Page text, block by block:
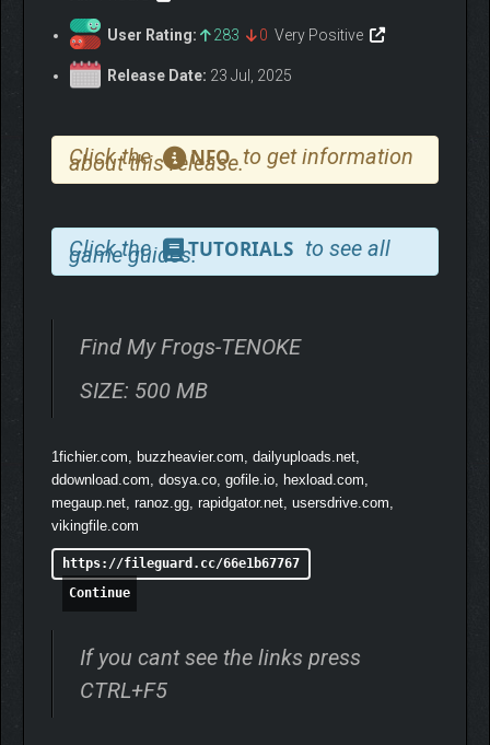
User Rating: 283 0 Very Positive
Release Date: 23 Jul, 2025
Click the NFO to get information
about this release.
Click the TUTORIALS to see all
game guides.
Find My Frogs-TENOKE
SIZE: 500 MB
1fichier.com, buzzheavier.com, dailyuploads.net,
ddownload.com, dosya.co, gofile.io, hexload.com,
megaup.net, ranoz.gg, rapidgator.net, usersdrive.com,
vikingfile.com
https://fileguard.cc/66e1b67767
Continue
If you cant see the links press
CTRL+F5